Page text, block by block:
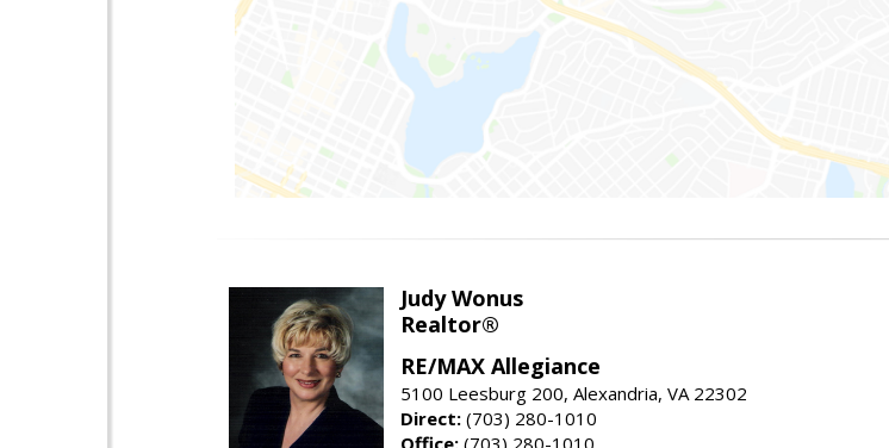
Judy Wonus
Realtor®
RE/MAX Allegiance
5100 Leesburg 200, Alexandria, VA 22302
Direct: (703) 280-1010
Office: (703) 280-1010